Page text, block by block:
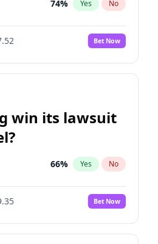
74% Yes No
Bet Now
win its lawsuit
66% Yes No
Bet Now